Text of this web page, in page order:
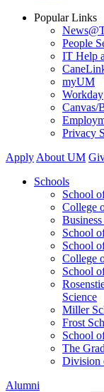
Popular Links
People
IT Help
myUM
Workday
Canvas/
Privacy
Apply About UM
Schools
School
College
School
School
College
School
Science
Miller
Frost
School
The
Division
Alumni